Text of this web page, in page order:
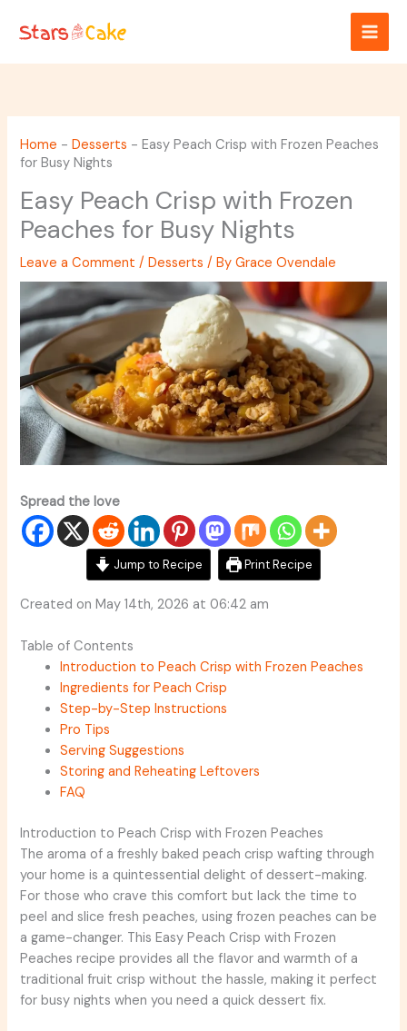
Home -Desserts -Easy Peach Crisp with Frozen Peaches
for Busy Nights
Easy Peach Crisp with Frozen
Peaches for Busy Nights
Leave a Comment /Desserts / ByGrace Ovendale
Spread the love
Jump to Recipe Print Recipe
Created on May 14th, 2026 at 06:42 am
Table of Contents
Introduction to Peach Crisp with Frozen Peaches
Ingredients for Peach Crisp
Step-by-Step Instructions
Pro Tips
Serving Suggestions
Storing and Reheating Leftovers
FAQ
Introduction to Peach Crisp with Frozen Peaches
The aroma of a freshly baked peach crisp wafting through
your home is a quintessential delight of dessert-making.
For those who crave this comfort but lack the time to
peel and slice fresh peaches, using frozen peaches can be
a game-changer. This Easy Peach Crisp with Frozen
Peaches recipe provides all the flavor and warmth of a
traditional fruit crisp without the hassle, making it perfect
for busy nights when you need a quick dessert fix.